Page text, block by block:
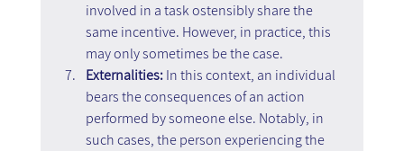
involved in a task ostensibly share the
same incentive. However, in practice, this
may only sometimes be the case.
Externalities: In this context, an individual
bears the consequences of an action
performed by someone else. Notably, in
such cases, the person experiencing the